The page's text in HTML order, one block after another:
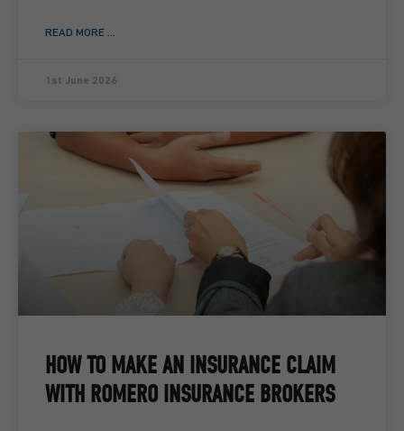
READ MORE ...
1st June 2026
HOW TO MAKE AN INSURANCE CLAIM
WITH ROMERO INSURANCE BROKERS